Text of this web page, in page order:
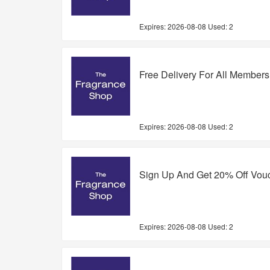
Expires:2026-08-08 Used: 2
Free Delivery For All Members
Expires:2026-08-08 Used: 2
Sign Up And Get 20% Off
Expires:2026-08-08 Used: 2